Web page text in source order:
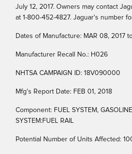
July 12, 2017. Owners may contact
at 1-800-452-4827. Jaguar's number
Dates of Manufacture: MAR 08, 2017
Manufacturer Recall No.: H026
NHTSA CAMPAIGN ID: 18V090000
Mfg's Report Date: FEB 01, 2018
Component: FUEL SYSTEM,
SYSTEM:FUEL RAIL
Potential Number of Units Affected: